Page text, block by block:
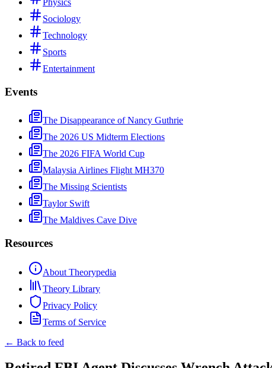
Sociology
Technology
Sports
Entertainment
Events
The Disappearance of Nancy Guthrie
The 2026 US Midterm Elections
The 2026 FIFA World Cup
Malaysia Airlines Flight MH370
The Missing Scientists
Taylor Swift
The Maldives Cave Dive
Resources
About Theorypedia
Theory Library
Privacy Policy
Terms of Service
← Back to feed